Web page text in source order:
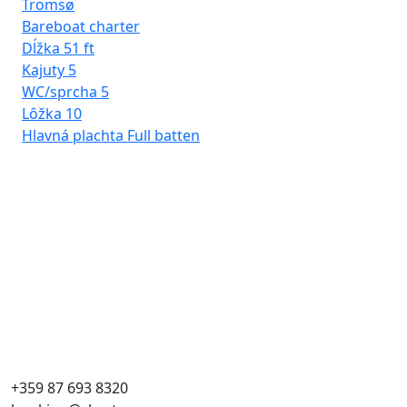
Tromsø
Bareboat charter
Dĺžka 51 ft
Kajuty 5
WC/sprcha 5
Lôžka 10
Hlavná plachta Full batten
+359 87 693 8320